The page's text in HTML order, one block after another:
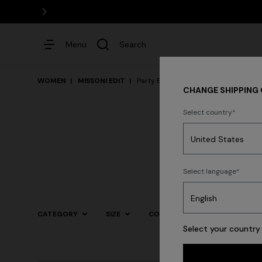
Menu Search
WOMEN MISSONI EDIT Party By The Pool
CATEGORY SIZE COLOR
CHANGE SHIPPING
Select country
Select language
Select your
Dresses